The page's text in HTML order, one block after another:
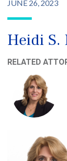
JUNE 26, 2023
Heidi S.
RELATED